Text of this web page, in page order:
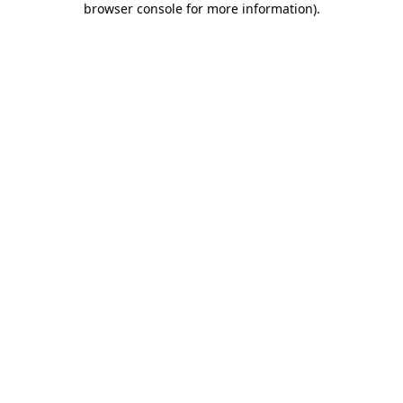
browser console for more information).